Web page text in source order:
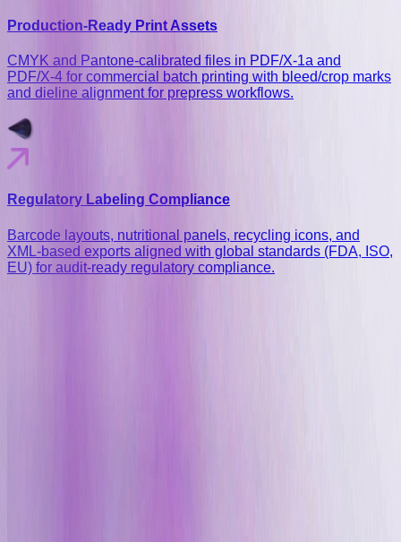
Production-Ready Print Assets
CMYK and Pantone-calibrated files in PDF/X‑1a and
PDF/X‑4 for commercial batch printing with bleed/crop marks
and dieline alignment for prepress workflows.
Regulatory Labeling Compliance
Barcode layouts, nutritional panels, recycling icons, and
XML-based exports aligned with global standards (FDA, ISO,
EU) for audit-ready regulatory compliance.